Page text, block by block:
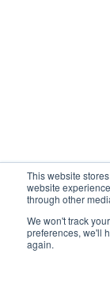
This website
website
through other
We won't track
preferences, we'll
again.